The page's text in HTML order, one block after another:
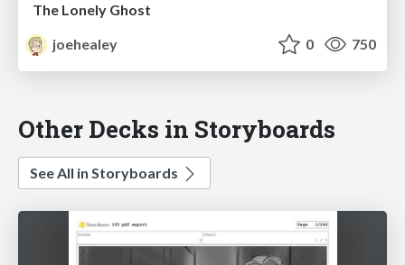
The Lonely Ghost
joehealey
0 750
Other Decks in Storyboards
See All in Storyboards